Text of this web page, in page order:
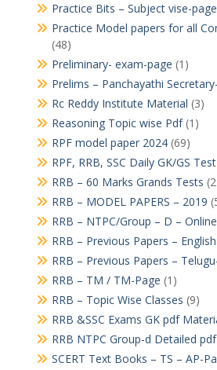
Practice Bits – Subject vise-page
Practice Model papers for all
(48)
Preliminary- exam-page (1)
Prelims – Panchayathi
Rc Reddy Institute Material (3)
Reasoning Topic wise Pdf(1)
RPF model paper 2024(69)
RPF, RRB, SSC Daily GK/GS
RRB – 60 Marks Grands Tests
RRB – MODEL PAPERS – 2019
RRB – NTPC/Group – D –
RRB – Previous Papers –
RRB – Previous Papers –
RRB – TM / TM-Page (1)
RRB – Topic Wise Classes (9)
RRB &SSC Exams GK pdf
RRB NTPC Group-d Detailed pdf
SCERT Text Books – TS – AP-